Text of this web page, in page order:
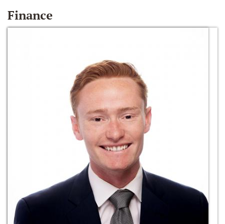
Finance